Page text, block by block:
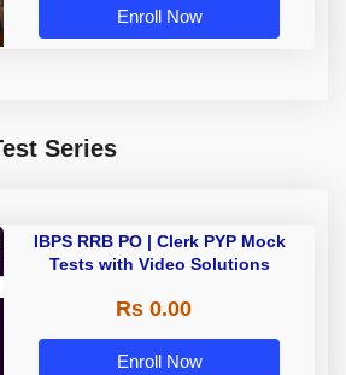
Enroll Now
Series
IBPS RRB PO | Clerk PYP Mock
Tests with Video Solutions
Rs 0.00
Enroll Now